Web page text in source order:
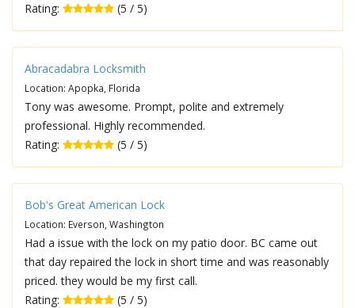
Rating:
(5 / 5)
Abracadabra Locksmith
Location: Apopka, Florida
Tony was awesome. Prompt, polite and extremely
professional. Highly recommended.
Rating:
(5 / 5)
Bob's Great American Lock
Location: Everson, Washington
Had a issue with the lock on my patio door. BC came out
that day repaired the lock in short time and was reasonably
priced. they would be my first call.
Rating:
(5 / 5)